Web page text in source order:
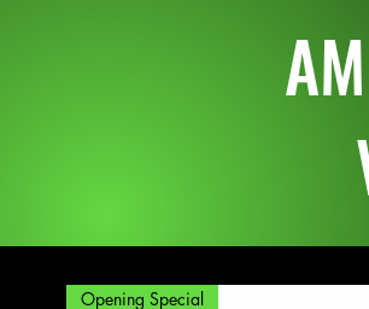
Opening Special